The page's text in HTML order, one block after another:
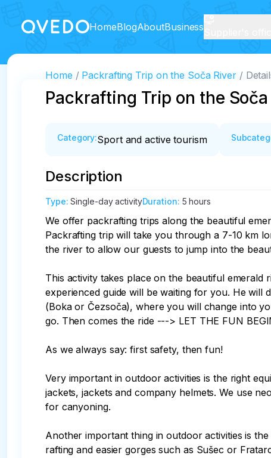
HomeBlogAboutBusiness
Home Packrafting Trip on the Soča River
Packrafting Trip on the
Category:Sport and active tourism
Description
Type:Single-day activityDuration: 5 hours
We offer packrafting trips along the beautiful
Packrafting trip will take you through a 7-10 km
the river to allow our guests to jump into the
This activity takes place on the beautiful
experienced guide will be waiting for you. He will
(Boka or Čezsoča), where you will change into
go. Then comes the ride ---> LET THE FUN
As we always say: first safety, then fun!
Very important in outdoor activities is the right
jackets, jackets and company helmets. We use
for canyoning.
Another important thing in outdoor activities is
rafting and easier gorges such as Sušec or